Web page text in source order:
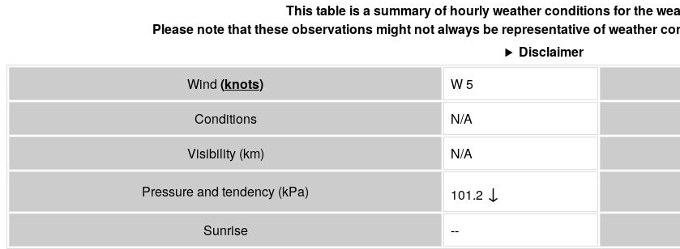
This table is a summary of hourly weather conditions for the
Please note that these observations might not always be representative of weather
Disclaimer
Wind (knots) W 5
Conditions
N/A
Visibility (km) N/A
Pressure and tendency (kPa) 101.2 ↓
Sunrise --